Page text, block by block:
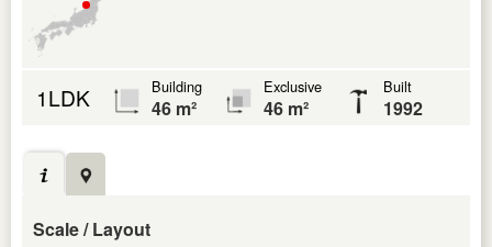
1LDK Building
46 m²
Exclusive
46 m²
Built
1992
Scale / Layout